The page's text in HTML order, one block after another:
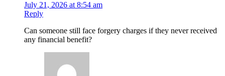
July 21, 2026 at 8:54 am
Reply
Can someone still face forgery charges if they never received
any financial benefit?